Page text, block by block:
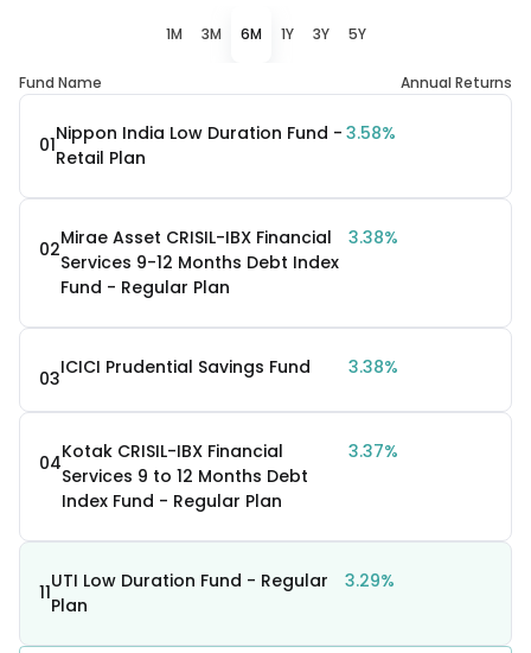
1M 3M 6M 1Y 3Y 5Y
Fund Name Annual Returns
01Nippon India Low Duration Fund -
Retail Plan
3.58%
02Mirae Asset CRISIL-IBX Financial
Services 9-12 Months Debt Index
Fund - Regular Plan
3.38%
03ICICI Prudential Savings Fund 3.38%
04Kotak CRISIL-IBX Financial
Services 9 to 12 Months Debt
Index Fund - Regular Plan
3.37%
11UTI Low Duration Fund - Regular
Plan
3.29%